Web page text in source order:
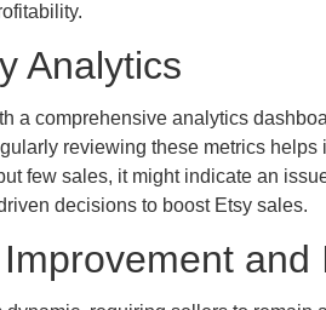
Analytics
a comprehensive analytics
reviewing these metrics
few sales, it might indicate an
decisions to boost Etsy sales.
and